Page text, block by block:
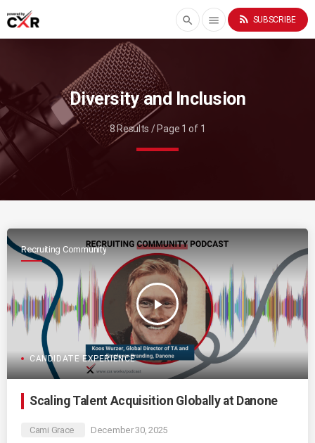
search menu rss_feed SUBSCRIBE
Diversity and Inclusion
8 Results / Page 1 of 1
Recruiting Community
play_arrow
CANDIDATE EXPERIENCE
Scaling Talent Acquisition Globally at Danone
Cami Grace December 30, 2025